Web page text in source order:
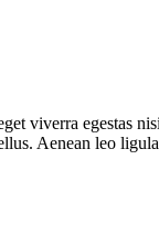
viverra egestas
Aenean leo